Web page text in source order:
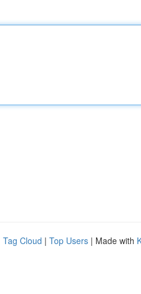
Tag Cloud | Top Users | Made with